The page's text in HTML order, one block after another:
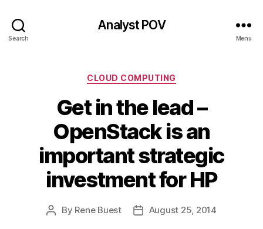
Search
Analyst POV
Menu
Categories
CLOUD COMPUTING
Get in the lead –
OpenStack is an
important strategic
investment for HP
Post
By Rene Buest
PostAugust 25, 2014